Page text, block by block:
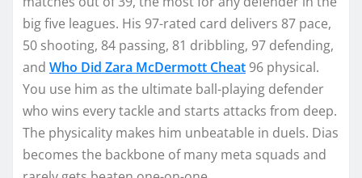
big five leagues. His 97-rated card delivers 87 pace,
50 shooting, 84 passing, 81 dribbling, 97 defending,
and Who Did Zara McDermott Cheat 96 physical.
You use him as the ultimate ball-playing defender
who wins every tackle and starts attacks from deep.
The physicality makes him unbeatable in duels. Dias
becomes the backbone of many meta squads and